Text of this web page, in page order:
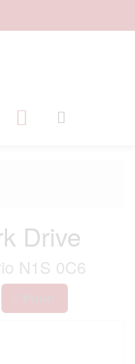
Drive
N1S 0C6